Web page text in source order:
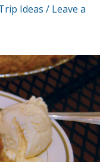
Ideas / Leave a